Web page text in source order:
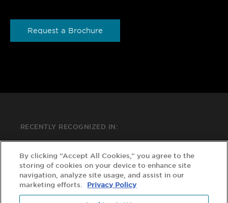
Request a Brochure
RECENTLY RECOGNIZED IN:
By clicking “Accept All Cookies,” you agree to the
storing of cookies on your device to enhance site
navigation, analyze site usage, and assist in our
marketing efforts.
Privacy Policy